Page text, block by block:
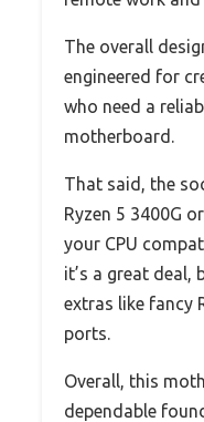
The overall
engineered for
who need a
motherboard.
That said, the
Ryzen 5 3400G
your CPU
it’s a great deal,
extras like fancy
ports.
Overall, this
dependable